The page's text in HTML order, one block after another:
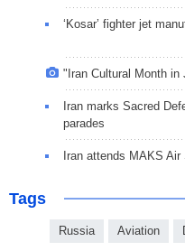
‘Kosar’ fighter jet
"Iran Cultural Month in
Iran marks Sacred
parades
Iran attends MAKS Air
Tags
Russia Aviation